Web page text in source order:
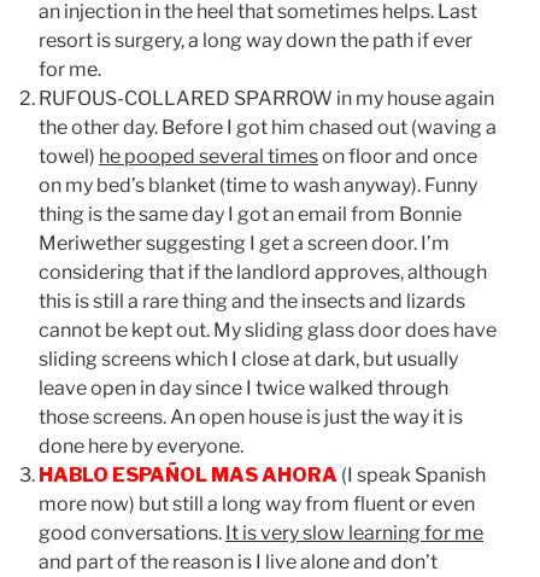
an injection in the heel that sometimes helps. Last
resort is surgery, a long way down the path if ever
for me.
RUFOUS-COLLARED SPARROW in my house again
the other day. Before I got him chased out (waving a
towel) he pooped several timeson floor and once
on my bed’s blanket (time to wash anyway). Funny
thing is the same day I got an email from Bonnie
Meriwether suggesting I get a screen door. I’m
considering that if the landlord approves, although
this is still a rare thing and the insects and lizards
cannot be kept out. My sliding glass door does have
sliding screens which I close at dark, but usually
leave open in day since I twice walked through
those screens. An open house is just the way it is
done here by everyone.
HABLO ESPAÑOL MAS AHORA (I speak Spanish
more now) but still a long way from fluent or even
good conversations. It is very slow learning for me
and part of the reason is I live alone and don’t